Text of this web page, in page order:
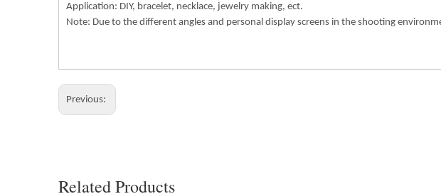
Application: DIY, bracelet, necklace, jewelry making, ect.
Note: Due to the different angles and personal display screens in the shooting
Previous:
Related Products